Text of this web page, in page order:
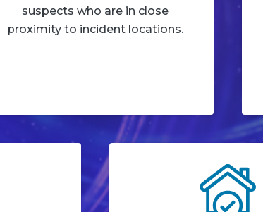
suspects who are in close
proximity to incident locations.